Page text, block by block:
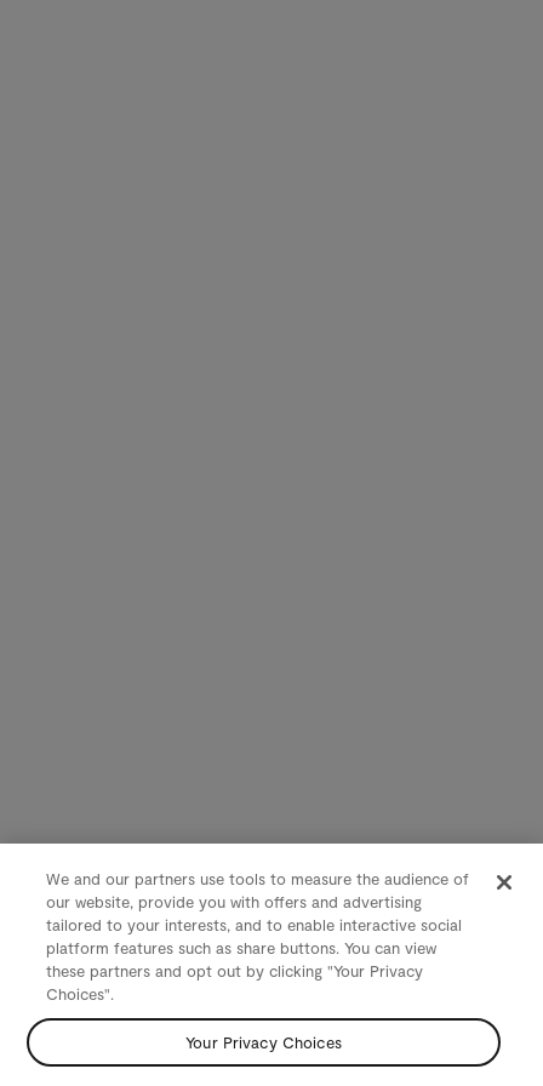
We and our partners use tools to measure the audience of
our website, provide you with offers and advertising
tailored to your interests, and to enable interactive social
platform features such as share buttons. You can view
these partners and opt out by clicking "Your Privacy
Choices".
Your Privacy Choices